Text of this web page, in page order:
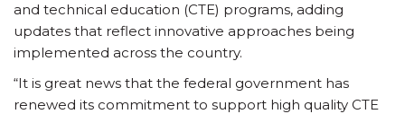
and technical education (CTE) programs, adding
updates that reflect innovative approaches being
implemented across the country.
“It is great news that the federal government has
renewed its commitment to support high quality CTE